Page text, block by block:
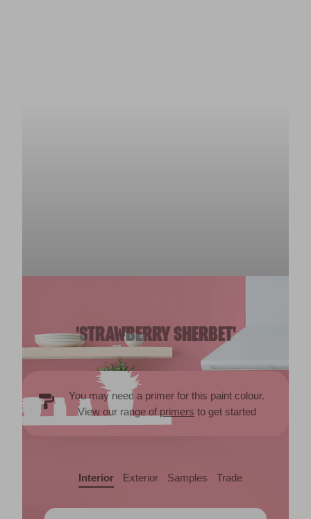
'STRAWBERRY SHERBET'
You may need a primer for this paint colour.
View our range of primers to get started
Interior Exterior Samples Trade